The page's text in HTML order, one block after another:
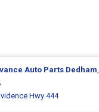
Auto Parts Dedham,
Hwy 444